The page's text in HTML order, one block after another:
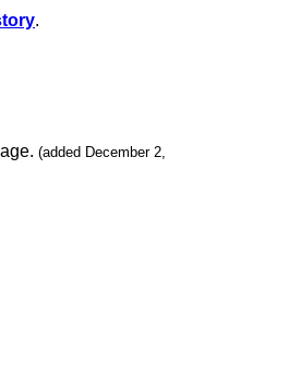
.
(added December 2,